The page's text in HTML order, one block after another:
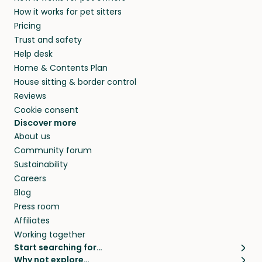
and travel, so, in exchange for a place to stay,
they’ll look after your pets and take care of
your home while you’re away.
beyond.
How it works for pet sitters
Pricing
Trust and safety
Help desk
Home & Contents Plan
House sitting & border control
Reviews
Cookie consent
Discover more
About us
Community forum
Sustainability
Careers
Blog
Press room
Affiliates
Working together
Start searching for…